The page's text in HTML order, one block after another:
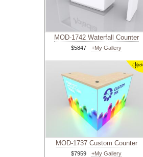
MOD-1742 Waterfall Counter
$5847 +My Gallery
MOD-1737 Custom Counter
$7959 +My Gallery